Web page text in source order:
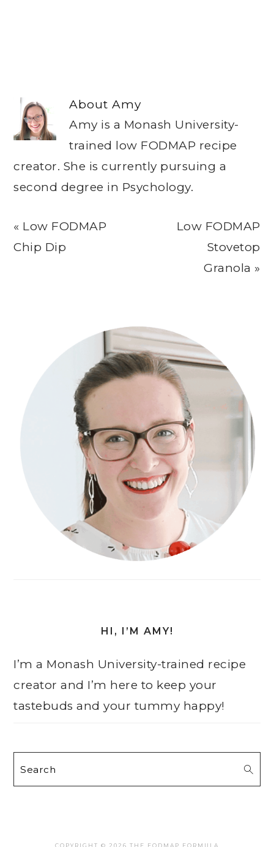
AboutAmy
Amy is a Monash University-
trained low FODMAP recipe
creator. She is currently pursuing a
second degree in Psychology.
Previous
Post:
« Low FODMAP
Chip Dip
Next
Low FODMAP
Stovetop
Granola »
HI, I’M AMY!
I’m a Monash University-trained recipe
creator and I’m here to keep your
tastebuds and your tummy happy!
Search